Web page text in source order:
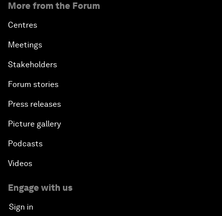
More from the Forum
Centres
Meetings
Stakeholders
Forum stories
Press releases
Picture gallery
Podcasts
Videos
Engage with us
Sign in